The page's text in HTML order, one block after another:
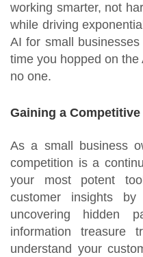
working smarter, not
while driving
AI for small
time you hopped on
no one.
Gaining a
As a small business
competition is a
your most potent
customer insights
uncovering hidden
information treasure
understand your